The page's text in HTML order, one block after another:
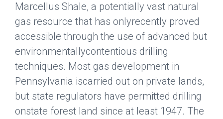
Marcellus Shale, a potentially vast natural
gas resource that has onlyrecently proved
accessible through the use of advanced but
environmentallycontentious drilling
techniques. Most gas development in
Pennsylvania iscarried out on private lands,
but state regulators have permitted drilling
onstate forest land since at least 1947. The